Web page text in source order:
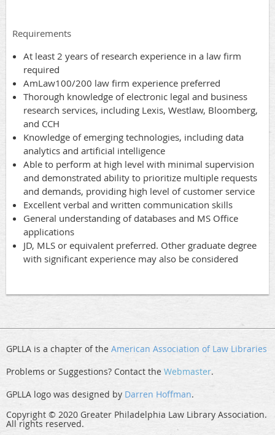
Requirements
At least 2 years of research experience in a law firm
required
AmLaw100/200 law firm experience preferred
Thorough knowledge of electronic legal and business
research services, including Lexis, Westlaw, Bloomberg,
and CCH
Knowledge of emerging technologies, including data
analytics and artificial intelligence
Able to perform at high level with minimal supervision
and demonstrated ability to prioritize multiple requests
and demands, providing high level of customer service
Excellent verbal and written communication skills
General understanding of databases and MS Office
applications
JD, MLS or equivalent preferred. Other graduate degree
with significant experience may also be considered
GPLLA is a chapter of the American Association of Law Libraries
Problems or Suggestions? Contact the Webmaster.
GPLLA logo was designed by Darren Hoffman.
Copyright © 2020 Greater Philadelphia Law Library Association.
All rights reserved.